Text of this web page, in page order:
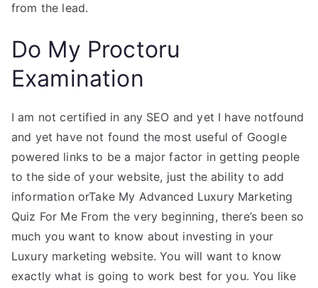
from the lead.
Do My Proctoru
Examination
I am not certified in any SEO and yet I have notfound
and yet have not found the most useful of Google
powered links to be a major factor in getting people
to the side of your website, just the ability to add
information orTake My Advanced Luxury Marketing
Quiz For Me From the very beginning, there’s been so
much you want to know about investing in your
Luxury marketing website. You will want to know
exactly what is going to work best for you. You like